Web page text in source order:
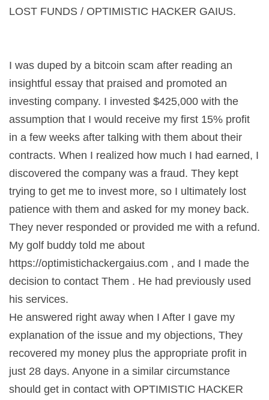
LOST FUNDS / OPTIMISTIC HACKER GAIUS.
I was duped by a bitcoin scam after reading an
insightful essay that praised and promoted an
investing company. I invested $425,000 with the
assumption that I would receive my first 15% profit
in a few weeks after talking with them about their
contracts. When I realized how much I had earned, I
discovered the company was a fraud. They kept
trying to get me to invest more, so I ultimately lost
patience with them and asked for my money back.
They never responded or provided me with a refund.
My golf buddy told me about
https://optimistichackergaius.com , and I made the
decision to contact Them . He had previously used
his services.
He answered right away when I After I gave my
explanation of the issue and my objections, They
recovered my money plus the appropriate profit in
just 28 days. Anyone in a similar circumstance
should get in contact with OPTIMISTIC HACKER